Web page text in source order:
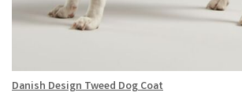
Danish Design Tweed Dog Coat